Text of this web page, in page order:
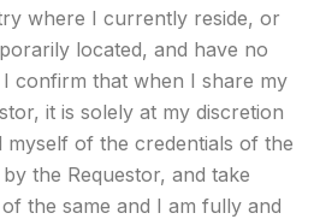
where I currently reside, or
located, and have no
confirm that when I share my
it is solely at my discretion
myself of the credentials of the
the Requestor, and take
the same and I am fully and